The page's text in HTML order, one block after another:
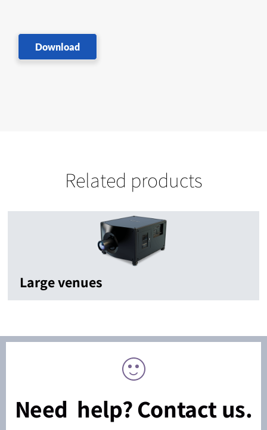
Download
Related products
Large venues
Need help? Contact us.